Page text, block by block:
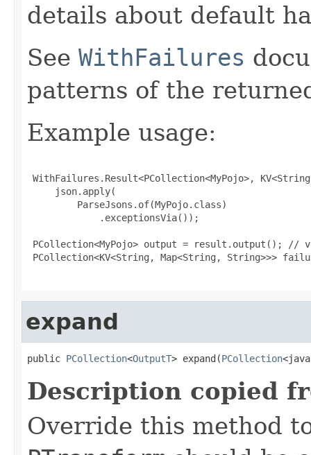
details about default
See WithFailures
patterns of the
Example usage:
WithFailures.Result<PCollection<MyPojo>,
     json.apply(
         ParseJsons.of(MyPojo.class)
             .exceptionsVia());
PCollection<MyPojo> output = result.output(); //
PCollection<KV<String, Map<String, String>>>
expand
public PCollection<OutputT> expand(PCollection
Description copied
Override this method